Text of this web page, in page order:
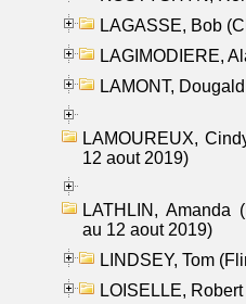
LAGASSE, Bob
LAGIMODIERE,
LAMONT,
LAMOUREUX,
12 aout 2019)
LATHLIN, Amanda
au 12 aout 2019)
LINDSEY, Tom
LOISELLE,